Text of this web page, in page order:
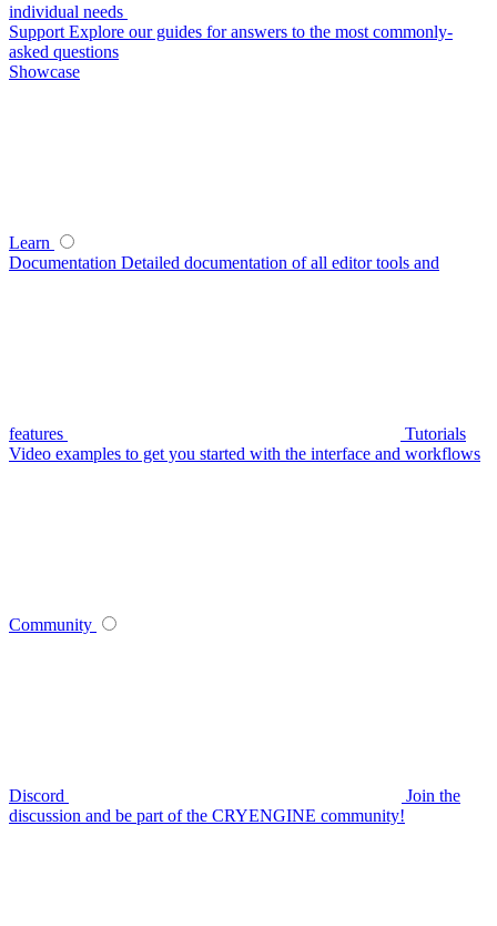
individual needs
Support Explore our guides for answers to the most commonly-
asked questions
Showcase
Learn
Documentation Detailed documentation of all editor tools and
features
Tutorials
Video examples to get you started with the interface and workflows
Community
Discord
Join the
discussion and be part of the CRYENGINE community!